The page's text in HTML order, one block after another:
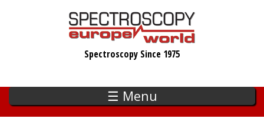
Spectroscopy Since 1975
☰ Menu